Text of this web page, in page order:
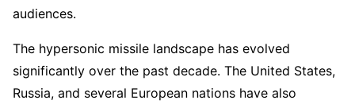
audiences.
The hypersonic missile landscape has evolved
significantly over the past decade. The United States,
Russia, and several European nations have also